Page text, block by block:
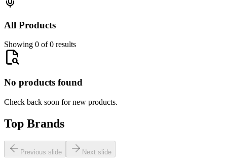
All Products
Showing 0 of 0 results
No products found
Check back soon for new products.
Top Brands
Previous slide Next slide